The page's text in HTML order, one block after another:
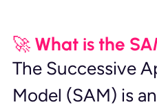
🚀 What is the
The Successive
Model (SAM) is